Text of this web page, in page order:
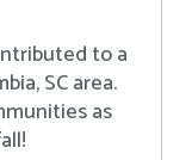
to a
SC area.
as